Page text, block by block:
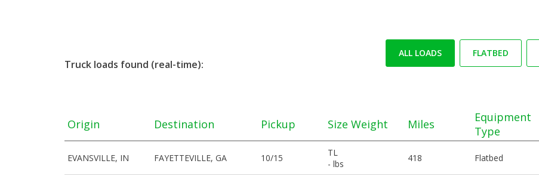
Truck loads found (real-time):
ALL LOADS FLATBED
Origin Destination Pickup Size Weight Miles
Equipment
Type
EVANSVILLE, IN FAYETTEVILLE, GA 10/15
TL
- lbs
418 Flatbed